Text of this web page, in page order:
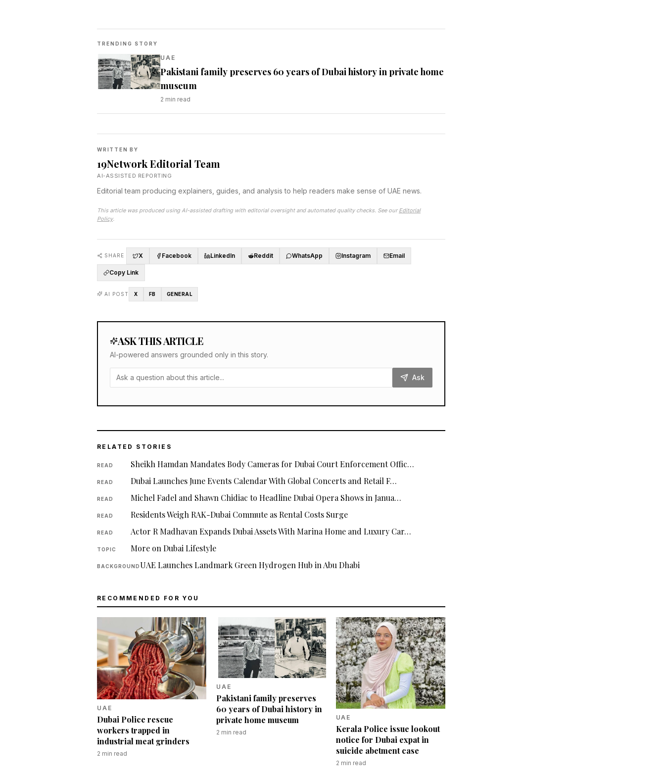
TRENDING STORY
UAE
Pakistani family preserves 60 years of Dubai history in private home
museum
2 min read
WRITTEN BY
19Network Editorial Team
AI-ASSISTED REPORTING
Editorial team producing explainers, guides, and analysis to help readers make sense of UAE news.
This article was produced using AI-assisted drafting with editorial oversight and automated quality checks. See our Editorial
Policy.
SHARE X Facebook LinkedIn Reddit WhatsApp Instagram Email
Copy Link
AI POST X FB GENERAL
ASK THIS ARTICLE
AI-powered answers grounded only in this story.
Ask
RELATED STORIES
READ Sheikh Hamdan Mandates Body Cameras for Dubai Court Enforcement Offic…
READ Dubai Launches June Events Calendar With Global Concerts and Retail F…
READ Michel Fadel and Shawn Chidiac to Headline Dubai Opera Shows in Janua…
READ Residents Weigh RAK-Dubai Commute as Rental Costs Surge
READ Actor R Madhavan Expands Dubai Assets With Marina Home and Luxury Car…
TOPIC More on Dubai Lifestyle
BACKGROUNDUAE Launches Landmark Green Hydrogen Hub in Abu Dhabi
RECOMMENDED FOR YOU
UAE
Dubai Police rescue
workers trapped in
industrial meat grinders
2 min read
UAE
Pakistani family preserves
60 years of Dubai history in
private home museum
2 min read
UAE
Kerala Police issue lookout
notice for Dubai expat in
suicide abetment case
2 min read